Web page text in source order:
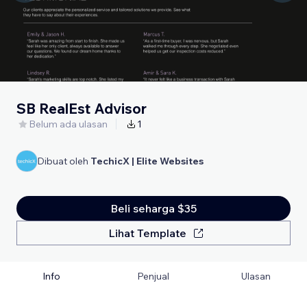
SB RealEst Advisor
Belum ada ulasan 1
Dibuat oleh TechicX | Elite Websites
Beli seharga $35
Lihat Template
Info Penjual Ulasan